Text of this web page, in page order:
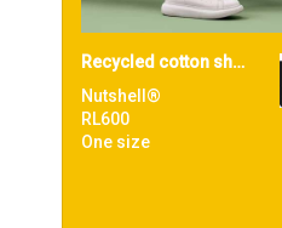
Recycled cotton shopper long handle
Nutshell®
RL600
One size